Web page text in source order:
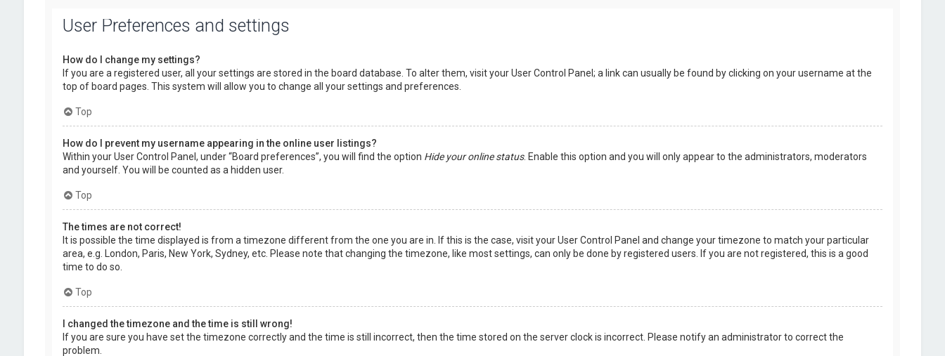
User Preferences and settings
How do I change my settings?
If you are a registered user, all your settings are stored in the board database. To alter them, visit your User Control Panel; a link can usually be found by clicking on your username at the
top of board pages. This system will allow you to change all your settings and preferences.
Top
How do I prevent my username appearing in the online user listings?
Within your User Control Panel, under “Board preferences”, you will find the option Hide your online status. Enable this option and you will only appear to the administrators, moderators
and yourself. You will be counted as a hidden user.
Top
The times are not correct!
It is possible the time displayed is from a timezone different from the one you are in. If this is the case, visit your User Control Panel and change your timezone to match your particular
area, e.g. London, Paris, New York, Sydney, etc. Please note that changing the timezone, like most settings, can only be done by registered users. If you are not registered, this is a good
time to do so.
Top
I changed the timezone and the time is still wrong!
If you are sure you have set the timezone correctly and the time is still incorrect, then the time stored on the server clock is incorrect. Please notify an administrator to correct the
problem.